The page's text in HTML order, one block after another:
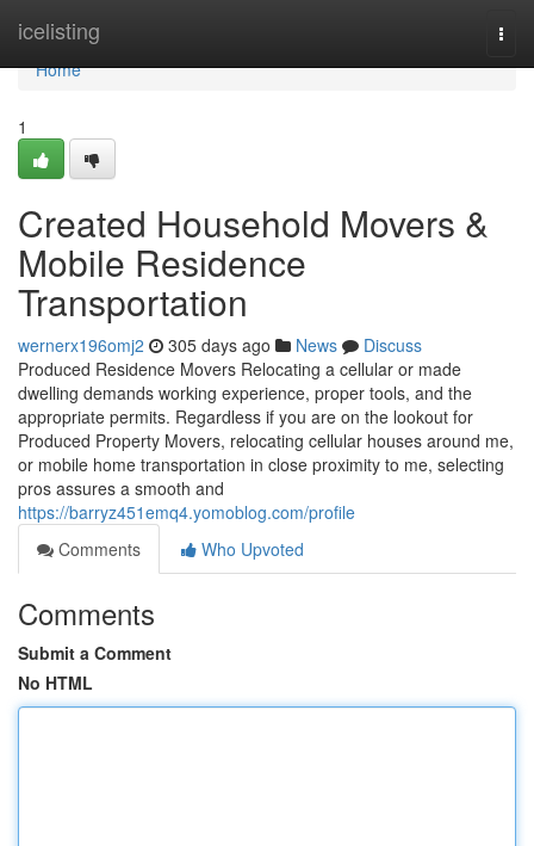
icelisting
Home
Home
1
Created Household Movers &
Mobile Residence
Transportation
wernerx196omj2 305 days ago News
Discuss
Produced Residence Movers Relocating a cellular or made
dwelling demands working experience, proper tools, and the
appropriate permits. Regardless if you are on the lookout for
Produced Property Movers, relocating cellular houses around me,
or mobile home transportation in close proximity to me, selecting
pros assures a smooth and
https://barryz451emq4.yomoblog.com/profile
Comments
Who Upvoted
Comments
Submit a Comment
No HTML